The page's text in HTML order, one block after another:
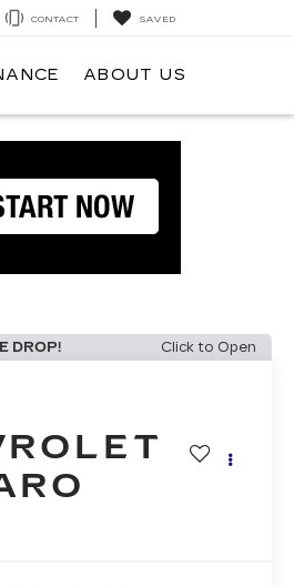
CONTACT SAVED
ABOUT US
DROP! Click to Open